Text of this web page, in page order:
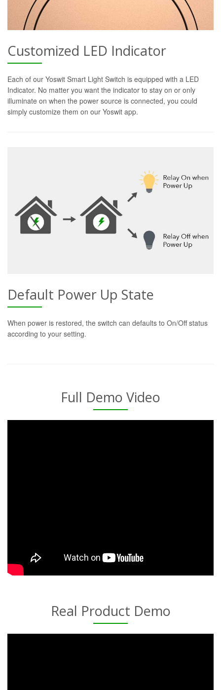
Customized LED Indicator
Each of our Yoswit Smart Light Switch is equipped with a LED
Indicator. No matter you want the indicator to stay on or only
illuminate on when the power source is connected, you could
simply customize them on our Yoswit app.
Default Power Up State
When power is restored, the switch can defaults to On/Off status
according to your setting.
Full Demo Video
Real Product Demo